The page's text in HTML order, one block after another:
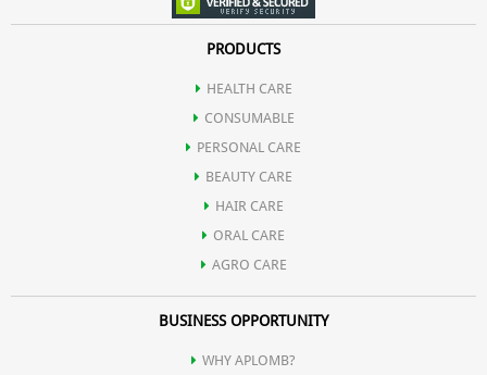
Pippali helps in weight loss due to presence of active compound
It helps in improving body's metabolism.
PRODUCTS
HEALTH CARE
CONSUMABLE
PERSONAL CARE
BEAUTY CARE
HAIR CARE
ORAL CARE
AGRO CARE
BUSINESS OPPORTUNITY
WHY APLOMB?